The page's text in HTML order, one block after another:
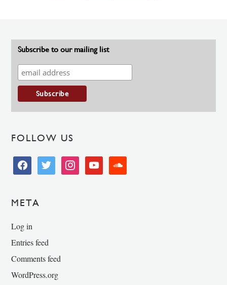
Subscribe to our mailing list
FOLLOW US
facebooktwitter instagramyoutube soundcloud
META
Log in
Entries feed
Comments feed
WordPress.org